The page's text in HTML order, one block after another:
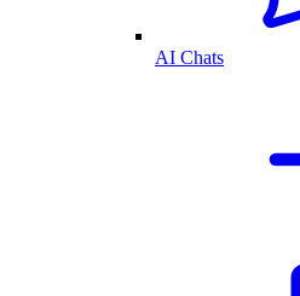
AI Chats